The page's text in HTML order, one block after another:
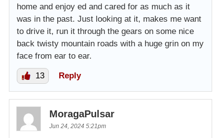
home and enjoy ed and cared for as much as it
was in the past. Just looking at it, makes me want
to drive it, run it through the gears on some nice
back twisty mountain roads with a huge grin on my
face from ear to ear.
13 Reply
MoragaPulsar
Jun 24, 2024 5:21pm